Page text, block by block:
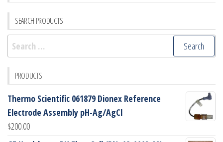
SEARCH PRODUCTS
Search
for:
PRODUCTS
Thermo Scientific 061879 Dionex Reference
Electrode Assembly pH-Ag/AgCl
$200.00